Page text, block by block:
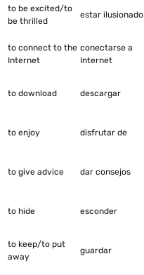
to be excited/to
be thrilled
estar ilusionado
to connect to the
Internet
conectarse a
Internet
to download descargar
to enjoy disfrutar de
to give advice dar consejos
to hide esconder
to keep/to put
away
guardar